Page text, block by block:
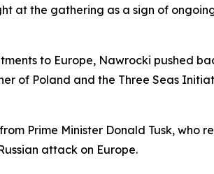
at the gathering as a sign of
to Europe, Nawrocki pushed
of Poland and the Three Seas
Prime Minister Donald Tusk, who
attack on Europe.